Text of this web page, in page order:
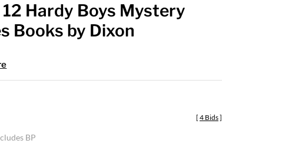
Hardy Boys Mystery
Books by Dixon
BP
[ 4 Bids]